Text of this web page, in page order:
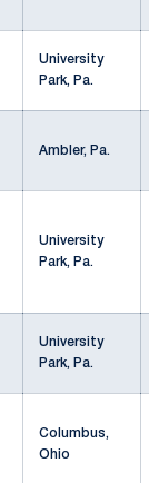
University
Park, Pa.
Ambler, Pa.
University
Park, Pa.
University
Park, Pa.
Columbus,
Ohio